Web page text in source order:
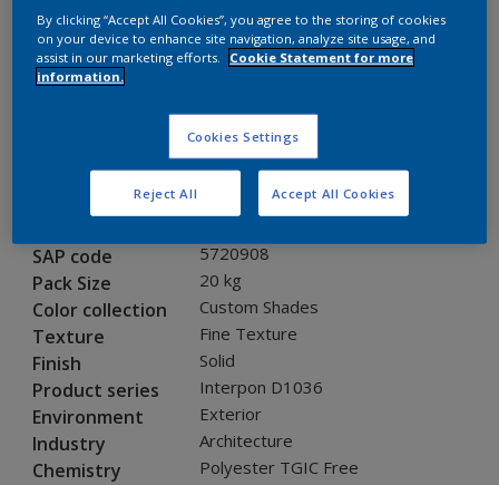
GI305TH
Request panel
Product properties
SAP code 5720908
Pack Size 20 kg
Color collection Custom Shades
Texture Fine Texture
Finish Solid
Product series Interpon D1036
Environment Exterior
Industry Architecture
Chemistry Polyester TGIC Free
By clicking “Accept All Cookies”, you agree to the storing of cookies
on your device to enhance site navigation, analyze site usage, and
assist in our marketing efforts.
Cookie Statement for more
information.
Cookies Settings
Reject All Accept All Cookies